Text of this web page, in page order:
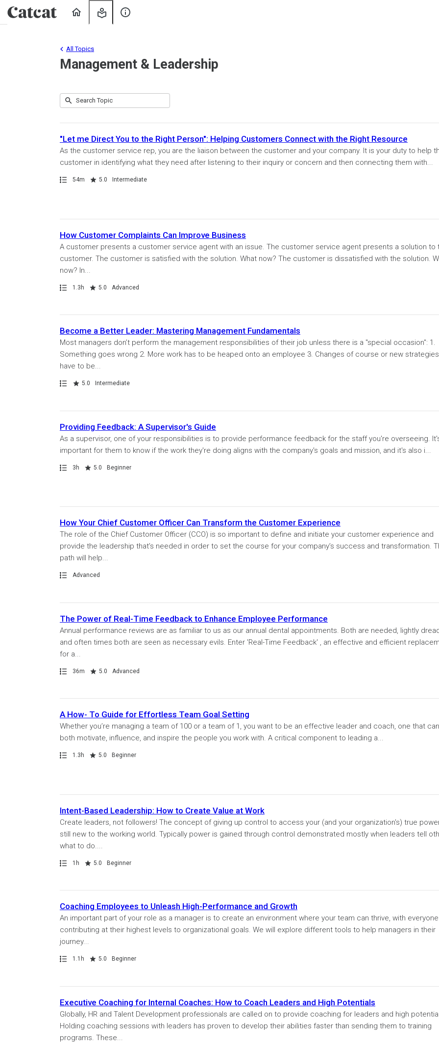
Learning
Management & Leadership
All Topics
80Search
Submit
"Let me Direct You to the Right Person": Helping Customers Connect with the Right Resource
As the customer service rep, you are the liaison between the customer and your company. It is your duty to help
customer in identifying what they need after listening to their inquiry or concern and then connecting them with...
Path
Duration
54m
Rating 5.0 Intermediate
How Customer Complaints Can Improve Business
A customer presents a customer service agent with an issue. The customer service agent presents a solution to
customer. The customer is satisfied with the solution. What now? The customer is dissatisfied with the solution.
now? In...
Path
Duration
1.3h
Rating 5.0 Advanced
Become a Better Leader: Mastering Management Fundamentals
Most managers don’t perform the management responsibilities of their job unless there is a "special occasion": 1.
Something goes wrong 2. More work has to be heaped onto an employee 3. Changes of course or new strategies
have to be...
Path
Rating 5.0 Intermediate
Providing Feedback: A Supervisor's Guide
As a supervisor, one of your responsibilities is to provide performance feedback for the staff you're overseeing.
important for them to know if the work they're doing aligns with the company's goals and mission, and it's also i...
Path
Duration
3h
Rating 5.0 Beginner
How Your Chief Customer Officer Can Transform the Customer Experience
The role of the Chief Customer Officer (CCO) is so important to define and initiate your customer experience and
provide the leadership that’s needed in order to set the course for your company’s success and transformation.
path will help...
Path Advanced
The Power of Real-Time Feedback to Enhance Employee Performance
Annual performance reviews are as familiar to us as our annual dental appointments. Both are needed, lightly
and often times both are seen as necessary evils. Enter 'Real-Time Feedback' , an effective and efficient
for a...
Path
Duration
36m
Rating 5.0 Advanced
A How- To Guide for Effortless Team Goal Setting
Whether you’re managing a team of 100 or a team of 1, you want to be an effective leader and coach, one that can
both motivate, influence, and inspire the people you work with. A critical component to leading a...
Path
Duration
1.3h
Rating 5.0 Beginner
Intent-Based Leadership: How to Create Value at Work
Create leaders, not followers! The concept of giving up control to access your (and your organization's) true
still new to the working world. Typically power is gained through control demonstrated mostly when leaders tell
what to do....
Path
Duration
1h
Rating 5.0 Beginner
Coaching Employees to Unleash High-Performance and Growth
An important part of your role as a manager is to create an environment where your team can thrive, with everyone
contributing at their highest levels to organizational goals. We will explore different tools to help managers in their
journey...
Path
Duration
1.1h
Rating 5.0 Beginner
Executive Coaching for Internal Coaches: How to Coach Leaders and High Potentials
Globally, HR and Talent Development professionals are called on to provide coaching for leaders and high
Holding coaching sessions with leaders has proven to develop their abilities faster than sending them to training
programs. These...